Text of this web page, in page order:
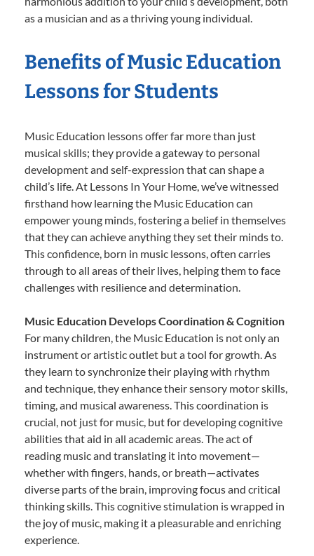
as a musician and as a thriving young individual.
Benefits of Music Education
Lessons for Students
Music Education lessons offer far more than just
musical skills; they provide a gateway to personal
development and self-expression that can shape a
child’s life. At Lessons In Your Home, we’ve witnessed
firsthand how learning the Music Education can
empower young minds, fostering a belief in themselves
that they can achieve anything they set their minds to.
This confidence, born in music lessons, often carries
through to all areas of their lives, helping them to face
challenges with resilience and determination.
Music Education Develops Coordination & Cognition
For many children, the Music Education is not only an
instrument or artistic outlet but a tool for growth. As
they learn to synchronize their playing with rhythm
and technique, they enhance their sensory motor skills,
timing, and musical awareness. This coordination is
crucial, not just for music, but for developing cognitive
abilities that aid in all academic areas. The act of
reading music and translating it into movement—
whether with fingers, hands, or breath—activates
diverse parts of the brain, improving focus and critical
thinking skills. This cognitive stimulation is wrapped in
the joy of music, making it a pleasurable and enriching
experience.